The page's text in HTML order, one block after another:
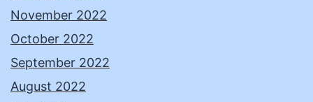
November 2022
October 2022
September 2022
August 2022